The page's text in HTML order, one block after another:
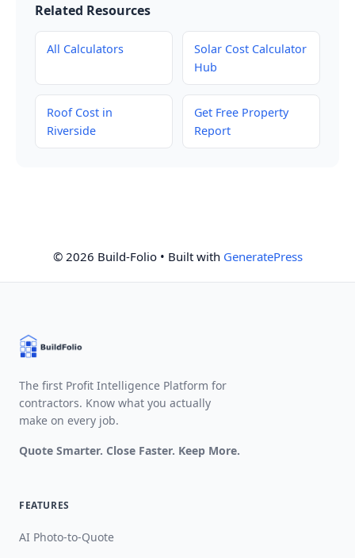
Related Resources
All Calculators
Solar Cost Calculator
Hub
Roof Cost in
Riverside
Get Free Property
Report
© 2026 Build-Folio• Built with GeneratePress
The first Profit Intelligence Platform for
contractors. Know what you actually
make on every job.
Quote Smarter. Close Faster. Keep More.
FEATURES
AI Photo-to-Quote